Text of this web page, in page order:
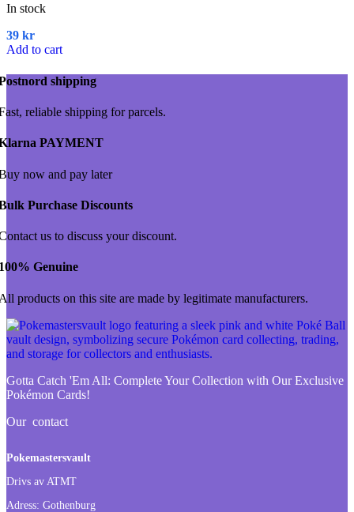
In stock
39 kr
Add to cart
shipping
reliable shipping for parcels.
PAYMENT
now and pay later
Purchase Discounts
us to discuss your discount.
Genuine
products on this site are made by legitimate manufacturers.
Gotta Catch 'Em All: Complete Your Collection with Our Exclusive
Pokémon Cards!
Our contact
Pokemastersvault
Drivs av ATMT
Adress: Gothenburg